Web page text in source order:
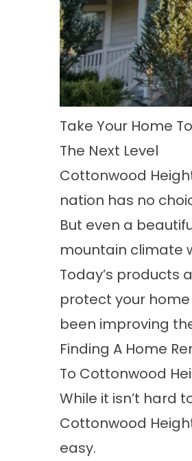
Take Your Home To
The Next Level
Cottonwood
nation has no
But even a
mountain climate
Today’s products
protect your
been improving
Finding A Home
To Cottonwood
While it isn’t hard
Cottonwood
easy.